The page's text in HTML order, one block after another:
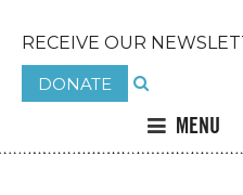
RECEIVE OUR
DONATE
MENU